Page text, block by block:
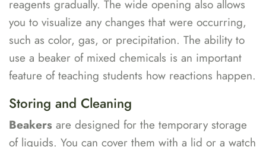
reagents gradually. The wide opening also allows
you to visualize any changes that were occurring,
such as color, gas, or precipitation. The ability to
use a beaker of mixed chemicals is an important
feature of teaching students how reactions happen.
Storing and Cleaning
Beakers are designed for the temporary storage
of liquids. You can cover them with a lid or a watch